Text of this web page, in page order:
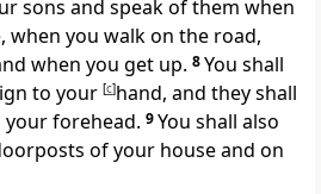
sons and speak of them when
when you walk on the road,
when you get up. 8You shall
to your [c]hand, and they shall
your forehead. 9You shall also
of your house and on